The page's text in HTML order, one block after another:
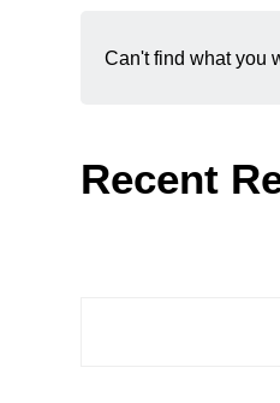
Can't find what you
Recent